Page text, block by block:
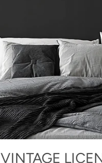
VINTAGE